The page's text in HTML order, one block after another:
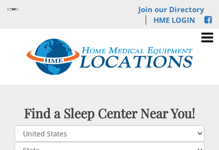
Join our Directory
HME LOGIN
Find a Sleep Center Near You!